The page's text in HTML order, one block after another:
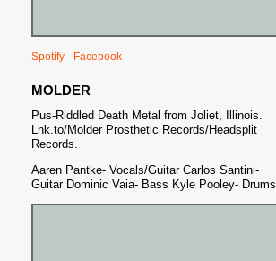
Spotify Facebook
MOLDER
Pus-Riddled Death Metal from Joliet, Illinois.
Lnk.to/Molder Prosthetic Records/Headsplit
Records.
Aaren Pantke- Vocals/Guitar Carlos Santini-
Guitar Dominic Vaia- Bass Kyle Pooley- Drums